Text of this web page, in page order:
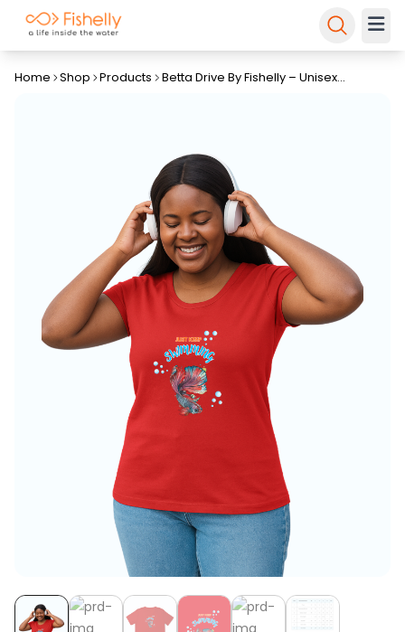
Home Shop Products
Betta Drive By Fishelly – Unisex